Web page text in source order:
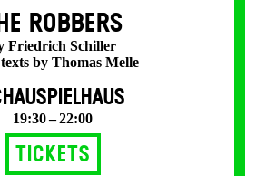
ROBBERS
Friedrich Schiller
by Thomas Melle
19:30 – 22:00
Tickets